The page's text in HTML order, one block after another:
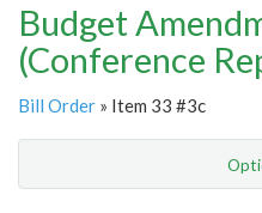
Budget
(Conference
Bill Order » Item 33 #3c